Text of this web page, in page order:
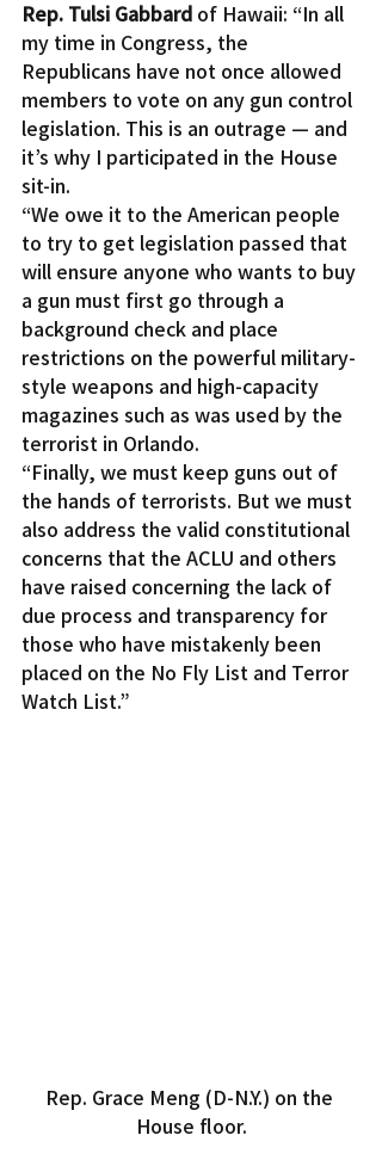
Rep. Tulsi Gabbard of Hawaii: “In all
my time in Congress, the
Republicans have not once allowed
members to vote on any gun control
legislation. This is an outrage — and
it’s why I participated in the House
sit-in.
“We owe it to the American people
to try to get legislation passed that
will ensure anyone who wants to buy
a gun must first go through a
background check and place
restrictions on the powerful military-
style weapons and high-capacity
magazines such as was used by the
terrorist in Orlando.
“Finally, we must keep guns out of
the hands of terrorists. But we must
also address the valid constitutional
concerns that the ACLU and others
have raised concerning the lack of
due process and transparency for
those who have mistakenly been
placed on the No Fly List and Terror
Watch List.”
Rep. Grace Meng (D-N.Y.) on the
House floor.